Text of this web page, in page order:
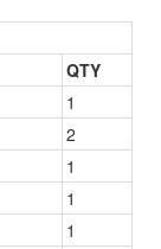
QTY
1
2
1
1
1